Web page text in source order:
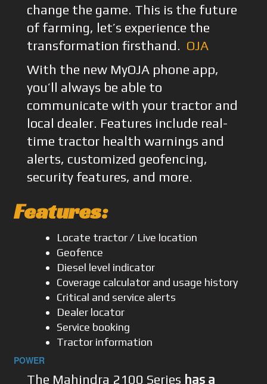
change the game. This is the future
of farming, let’s experience the
transformation firsthand. OJA
With the new MyOJA phone app,
you’ll always be able to
communicate with your tractor and
local dealer. Features include real-
time tractor health warnings and
alerts, customized geofencing,
security features, and more.
Features:
Locate tractor / Live location
Geofence
Diesel level indicator
Coverage calculator and usage history
Critical and service alerts
Dealer locator
Service booking
Tractor information
POWER
The Mahindra 2100 Series has a